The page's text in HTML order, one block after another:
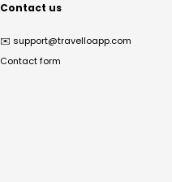
Contact us
✉️ support@travelloapp.com
Contact form